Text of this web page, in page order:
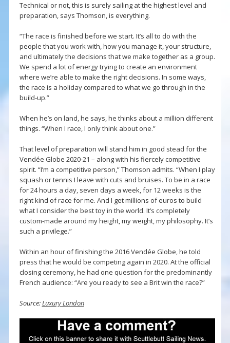
Technical or not, this is surely sailing at the highest level and
preparation, says Thomson, is everything.
“The race is finished before we start. It’s all to do with the
people that you work with, how you manage it, your structure,
and ultimately the decisions that we make together as a group.
We spend a lot of energy trying to create an environment
where we’re able to make the right decisions. In some ways,
the race is a holiday compared to what we go through in the
build-up.”
When he’s on land, he says, he thinks about a million different
things. “When I race, I only think about one.”
That level of preparation will stand him in good stead for the
Vendée Globe 2020-21 – along with his fiercely competitive
spirit. “I’m a competitive person,” Thomson admits. “When I play
squash or tennis I leave with cuts and bruises. To be in a race
for 24 hours a day, seven days a week, for 12 weeks is the
right kind of race for me. And I get millions of euros to build
what I consider the best toy in the world. It’s completely
custom-made around my height, my weight, my philosophy. It’s
such a privilege.”
Within an hour of finishing the 2016 Vendée Globe, he told
press that he would be competing again in 2020. At the official
closing ceremony, he had one question for the predominantly
French audience: “Are you ready to see a Brit win the race?”
Source:Luxury London